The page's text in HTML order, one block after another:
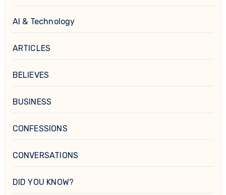
AI & Technology
ARTICLES
BELIEVES
BUSINESS
CONFESSIONS
CONVERSATIONS
DID YOU KNOW?